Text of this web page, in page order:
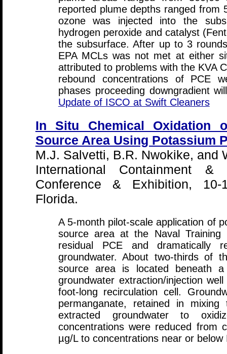
reported plume depths ranged from
ozone was injected into the
hydrogen peroxide and catalyst
the subsurface. After up to 3
EPA MCLs was not met at either
attributed to problems with the KVA
rebound concentrations of PCE
phases proceeding downgradient
Update of ISCO at Swift Cleaners
In Situ Chemical Oxidation
Source Area Using Potassium
M.J. Salvetti, B.R. Nwokike, and
International Containment &
Conference & Exhibition,
Florida.
A 5-month pilot-scale application of
source area at the Naval
residual PCE and dramatically
groundwater. About two-thirds of
source area is located beneath
groundwater extraction/injection
foot-long recirculation cell.
permanganate, retained in
extracted groundwater to
concentrations were reduced from
µg/L to concentrations near or below